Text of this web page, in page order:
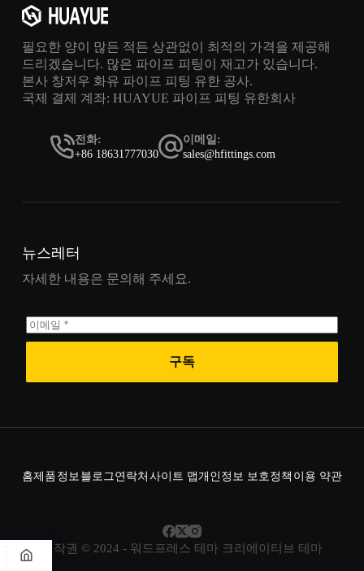
필요한 양이 많든 적든 상관없이 최적의 가격을 제공해
드리겠습니다. 많은 파이프 피팅이 재고가 있습니다.
본사 창저우 화유 파이프 피팅 유한 공사.
국제 결제 계좌: HUAYUE 파이프 피팅 유한회사
전화:
+86 18631777030
이메일:
sales@hfittings.com
뉴스레터
자세한 내용은 문의해 주세요.
구독
홈제품정보 블로그연락처사이트 맵개인정보 보호정책 이용 약관
저작권 © 2024 - 워드프레스 테마 크리에이티브 테마